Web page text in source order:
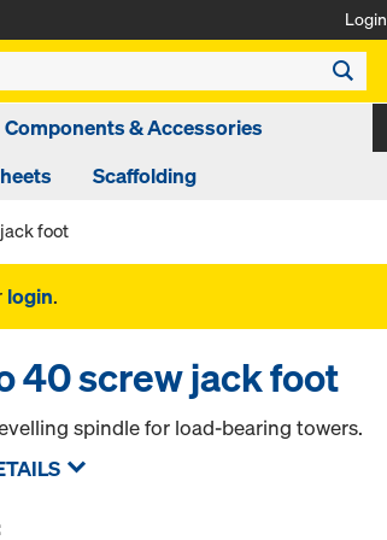
Login
Components & Accessories
Scaffolding
foot
login.
40 screw jack foot
spindle for load-bearing towers.